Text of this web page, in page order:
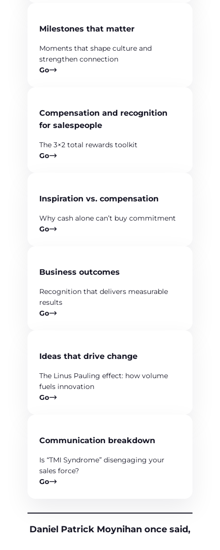
Milestones that matter
Moments that shape culture and
strengthen connection
Go
Compensation and recognition
for salespeople
The 3×2 total rewards toolkit
Go
Inspiration vs. compensation
Why cash alone can’t buy commitment
Go
Business outcomes
Recognition that delivers measurable
results
Go
Ideas that drive change
The Linus Pauling effect: how volume
fuels innovation
Go
Communication breakdown
Is “TMI Syndrome” disengaging your
sales force?
Go
Daniel Patrick Moynihan once said,